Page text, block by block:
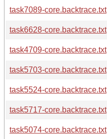
task7089-core.backtrace.txt
task6628-core.backtrace.txt
task4709-core.backtrace.txt
task5703-core.backtrace.txt
task5524-core.backtrace.txt
task5717-core.backtrace.txt
task5074-core.backtrace.txt